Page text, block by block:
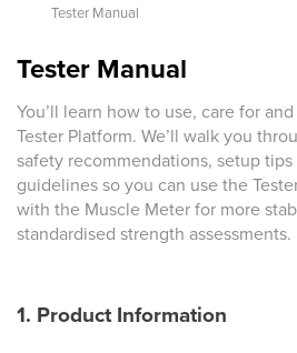
Tester Manual
Tester Manual
You’ll learn how to use, care for
Tester Platform. We’ll walk you
safety recommendations, setup
guidelines so you can use the
with the Muscle Meter for more
standardised strength assessments.
1. Product Information